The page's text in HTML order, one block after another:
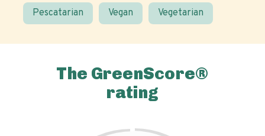
Pescatarian Vegan Vegetarian
The GreenScore®
rating